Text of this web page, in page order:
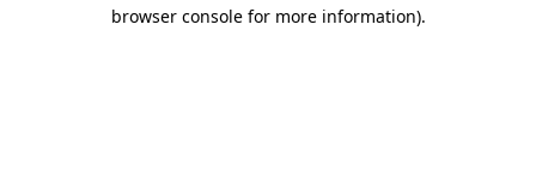
browser console for more information).